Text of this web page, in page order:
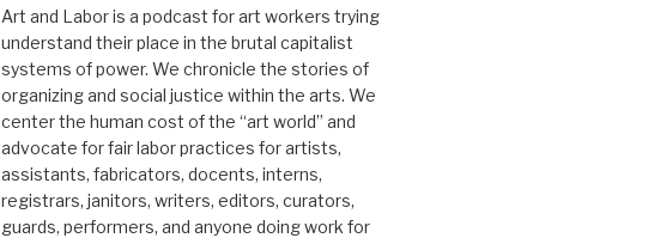
Art and Labor is a podcast for art workers trying
understand their place in the brutal capitalist
systems of power. We chronicle the stories of
organizing and social justice within the arts. We
center the human cost of the “art world” and
advocate for fair labor practices for artists,
assistants, fabricators, docents, interns,
registrars, janitors, writers, editors, curators,
guards, performers, and anyone doing work for